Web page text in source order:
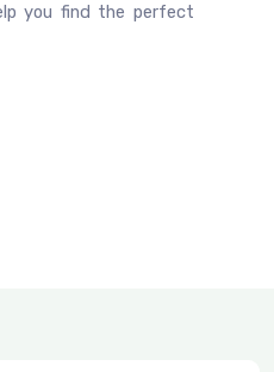
you find the perfect